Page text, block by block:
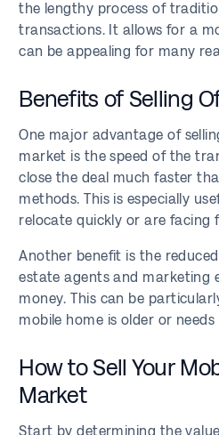
the lengthy process of
transactions. It allows for a
can be appealing for many
Benefits of Selling
One major advantage of
market is the speed of the
close the deal much faster
methods. This is especially
relocate quickly or are facing
Another benefit is the
estate agents and marketing
money. This can be
mobile home is older or needs
How to Sell Your
Market
Start by determining the